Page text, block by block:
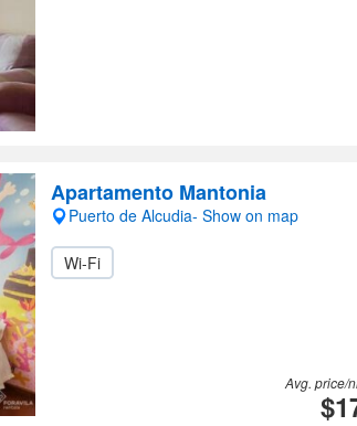
Apartamento Mantonia
Puerto de Alcudia- Show on map
Wi-Fi
Avg. price/